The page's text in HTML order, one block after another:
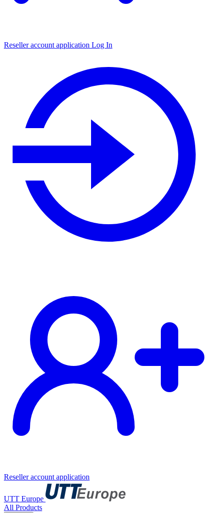
Reseller account application Log In
Reseller account application
UTT Europe
All Products